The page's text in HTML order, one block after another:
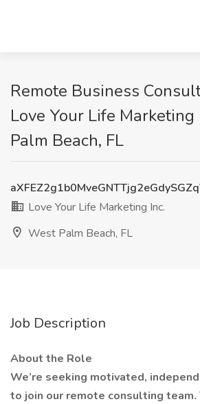
Remote Business
Love Your Life Marketing
Palm Beach, FL
Love Your Life Marketing Inc.
West Palm Beach, FL
Job Description
About the Role
We’re seeking motivated,
to join our remote consulting